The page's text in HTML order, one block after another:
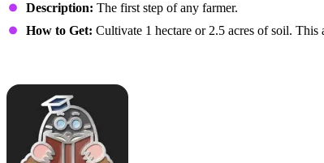
Description: The first step of any farmer.
How to Get: Cultivate 1 hectare or 2.5 acres of soil.